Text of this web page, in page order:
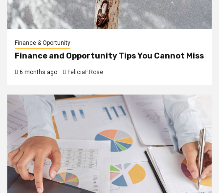
Finance & Oportunity
Finance and Opportunity Tips You Cannot Miss
6 months ago FeliciaF.Rose